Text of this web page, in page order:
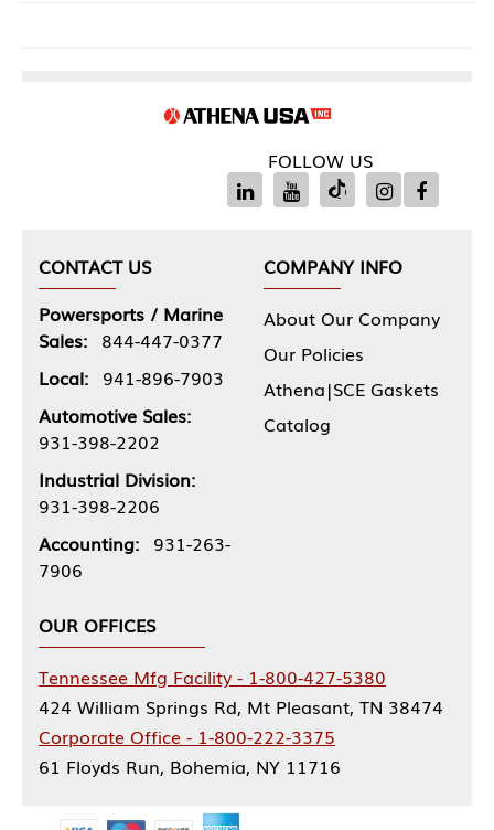
FOLLOW US
CONTACT US
Powersports / Marine
Sales: 844-447-0377
Local: 941-896-7903
Automotive Sales:
931-398-2202
Industrial Division:
931-398-2206
Accounting: 931-263-
7906
COMPANY INFO
About Our Company
Our Policies
Athena|SCE Gaskets
Catalog
OUR OFFICES
Tennessee Mfg Facility - 1-800-427-5380
424 William Springs Rd, Mt Pleasant, TN 38474
Corporate Office - 1-800-222-3375
61 Floyds Run, Bohemia, NY 11716